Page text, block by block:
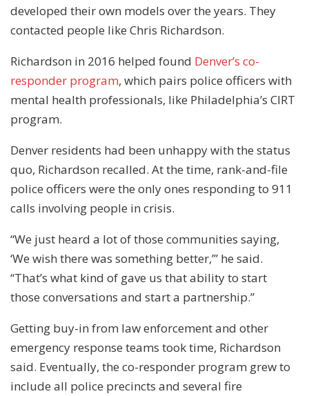
developed their own models over the years. They
contacted people like Chris Richardson.
Richardson in 2016 helped found Denver’s co-
responder program, which pairs police officers with
mental health professionals, like Philadelphia’s CIRT
program.
Denver residents had been unhappy with the status
quo, Richardson recalled. At the time, rank-and-file
police officers were the only ones responding to 911
calls involving people in crisis.
“We just heard a lot of those communities saying,
‘We wish there was something better,’” he said.
“That’s what kind of gave us that ability to start
those conversations and start a partnership.”
Getting buy-in from law enforcement and other
emergency response teams took time, Richardson
said. Eventually, the co-responder program grew to
include all police precincts and several fire